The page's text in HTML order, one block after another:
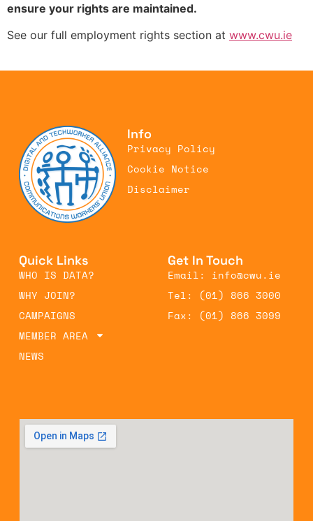
ensure your rights are maintained.
See our full employment rights section at www.cwu.ie
Info
Privacy Policy
Cookie Notice
Disclaimer
Quick Links
WHO IS DATA?
WHY JOIN?
CAMPAIGNS
MEMBER AREA
NEWS
Get In Touch
Email: info@cwu.ie
Tel: (01) 866 3000
Fax: (01) 866 3099